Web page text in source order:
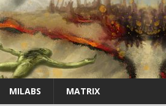
MILABS MATRIX